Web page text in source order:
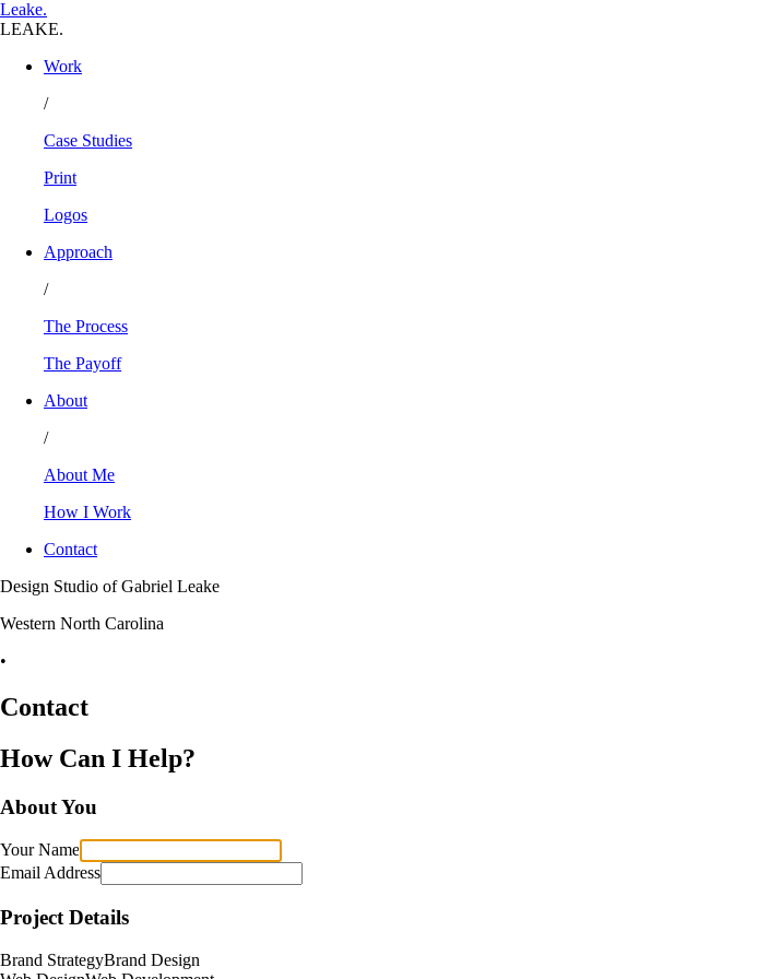
Leake.
LEAKE.
Work
/
Case Studies
Print
Logos
Approach
/
The Process
The Payoff
About
/
About Me
How I Work
Contact
Design Studio of Gabriel Leake
Western North Carolina
•
Contact
How Can I Help?
About You
Your Name
Email Address
Project Details
Brand StrategyBrand Design